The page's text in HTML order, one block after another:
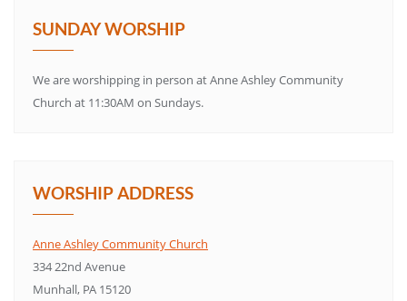
SUNDAY WORSHIP
We are worshipping in person at Anne Ashley Community
Church at 11:30AM on Sundays.
WORSHIP ADDRESS
Anne Ashley Community Church
334 22nd Avenue
Munhall, PA 15120